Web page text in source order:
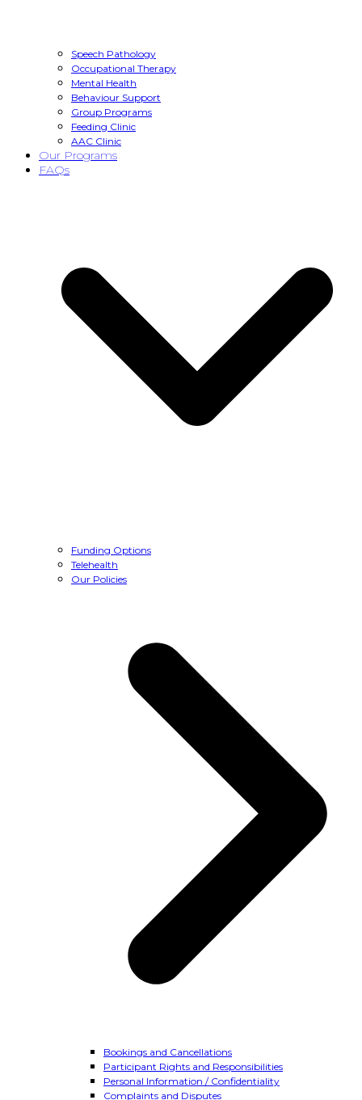
Speech Pathology
Occupational Therapy
Mental Health
Behaviour Support
Group Programs
Feeding Clinic
AAC Clinic
Our Programs
FAQs
Funding Options
Telehealth
Our Policies
Bookings and Cancellations
Participant Rights and Responsibilities
Personal Information / Confidentiality
Complaints and Disputes